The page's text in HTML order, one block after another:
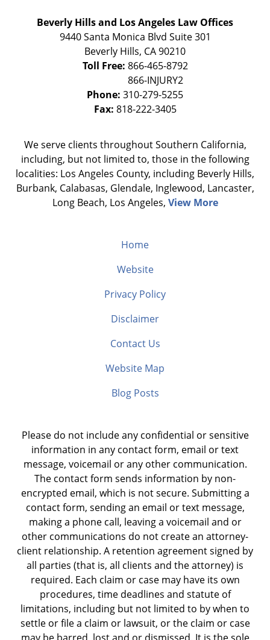
Beverly Hills and Los Angeles Law Offices
9440 Santa Monica Blvd Suite 301
Beverly Hills, CA90210
Toll Free: 866-465-8792
Phone: 310-279-5255
Fax: 818-222-3405
We serve clients throughout Southern California,
including, but not limited to, those in the following
localities: Los Angeles County, including Beverly Hills,
Burbank, Calabasas, Glendale, Inglewood, Lancaster,
Long Beach, Los Angeles, View More
Home
Website
Privacy Policy
Disclaimer
Contact Us
Website Map
Blog Posts
Please do not include any confidential or sensitive
information in any contact form, email or text
message, voicemail or any other communication.
The contact form sends information by non-
encrypted email, which is not secure. Submitting a
contact form, sending an email or text message,
making a phone call, leaving a voicemail and or
other communications do not create an attorney-
client relationship. A retention agreement signed by
all parties (that is, all clients and the attorney) is
required. Each claim or case may have its own
procedures, time deadlines and statute of
limitations, including but not limited to by when to
settle or file a claim or lawsuit, or the claim or case